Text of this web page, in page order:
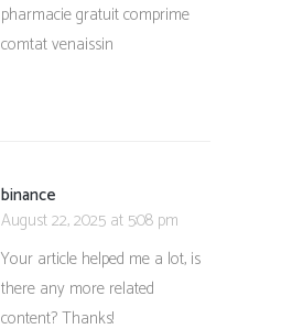
pharmacie gratuit comprime
comtat venaissin
binance
August 22, 2025 at 5:08 pm
Your article helped me a lot, is
there any more related
content? Thanks!